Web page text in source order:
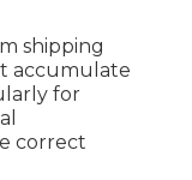
shipping
accumulate
for
correct